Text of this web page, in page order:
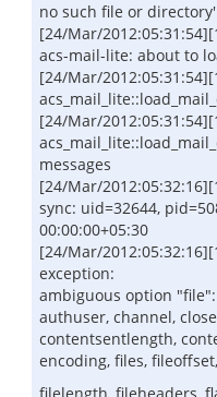
no such file or directory'
[24/Mar/
acs-mail-lite: about to
[24/Mar/
[24/Mar/
messages
[24/Mar/
sync: uid=32644,
00:00:00+05:30
[24/Mar/
exception:
ambiguous option
authuser, channel,
contentsentlength,
encoding, files, fileoffset,